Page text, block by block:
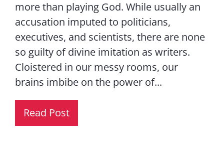
more than playing God. While usually an
accusation imputed to politicians,
executives, and scientists, there are none
so guilty of divine imitation as writers.
Cloistered in our messy rooms, our
brains imbibe on the power of...
Read Post